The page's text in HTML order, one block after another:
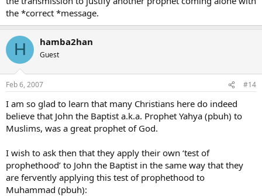
the *correct *message.
H hamba2han
Guest
Feb 6, 2007 #14
I am so glad to learn that many Christians here do indeed
believe that John the Baptist a.k.a. Prophet Yahya (pbuh) to
Muslims, was a great prophet of God.
I wish to ask then that they apply their own ‘test of
prophethood’ to John the Baptist in the same way that they
are fervently applying this test of prophethood to
Muhammad (pbuh):